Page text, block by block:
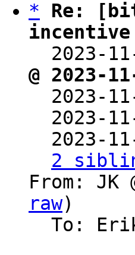
*
Re:
incentive
2023-
@ 2023-
2023-
2023-
2023-
2
From: JK
raw)